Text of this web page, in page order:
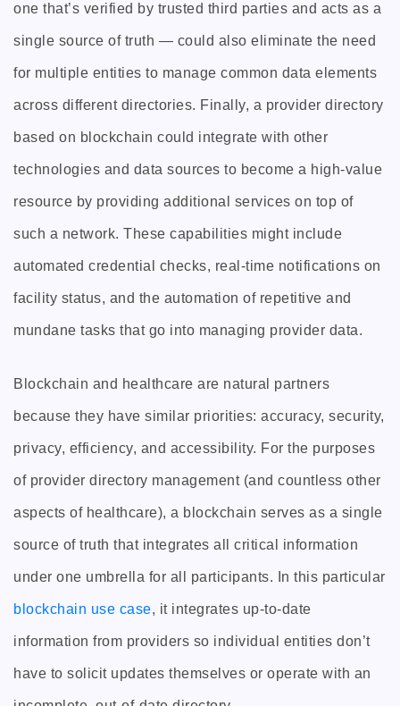
one that’s verified by trusted third parties and acts as a
single source of truth — could also eliminate the need
for multiple entities to manage common data elements
across different directories. Finally, a provider directory
based on blockchain could integrate with other
technologies and data sources to become a high-value
resource by providing additional services on top of
such a network. These capabilities might include
automated credential checks, real-time notifications on
facility status, and the automation of repetitive and
mundane tasks that go into managing provider data.
Blockchain and healthcare are natural partners
because they have similar priorities: accuracy, security,
privacy, efficiency, and accessibility. For the purposes
of provider directory management (and countless other
aspects of healthcare), a blockchain serves as a single
source of truth that integrates all critical information
under one umbrella for all participants. In this particular
blockchain use case, it integrates up-to-date
information from providers so individual entities don’t
have to solicit updates themselves or operate with an